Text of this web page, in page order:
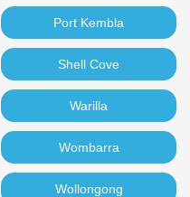
Port Kembla
Shell Cove
Warilla
Wombarra
Wollongong